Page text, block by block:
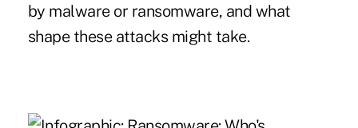
by malware or ransomware, and what
shape these attacks might take.